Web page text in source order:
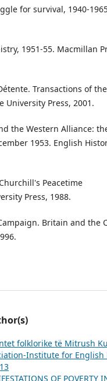
for survival, 1940-
1951-55. Macmillan
Transactions of
University Press, 2001.
the Western Alliance:
1953. English
Peacetime
Press, 1988.
Britain and the
folklorike të Mitrush
Institute for
OF POVERTY